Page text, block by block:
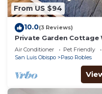
From US $94
10.0(3 Reviews)
Private Garden Cottage
Downtown Paso
Air Conditioner Pet Friendly
San Luis Obispo
Paso Robles